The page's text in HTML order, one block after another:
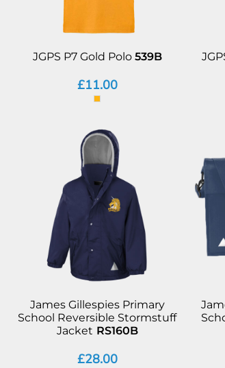
JGPS P7 Gold Polo 539B
£11.00
James Gillespies Primary
School Reversible Stormstuff
Jacket RS160B
£28.00